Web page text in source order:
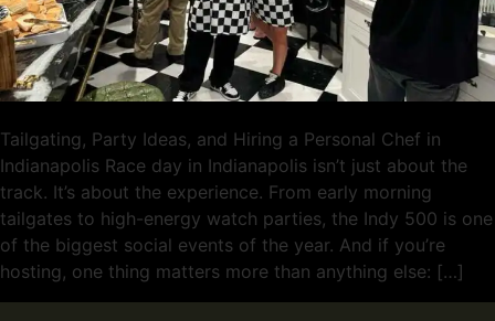
Tailgating, Party Ideas, and Hiring a Personal Chef in
Indianapolis Race day in Indianapolis isn’t just about the
track. It’s about the experience. From early morning
tailgates to high-energy watch parties, the Indy 500 is one
of the biggest social events of the year. And if you’re
hosting, one thing matters more than anything else: […]